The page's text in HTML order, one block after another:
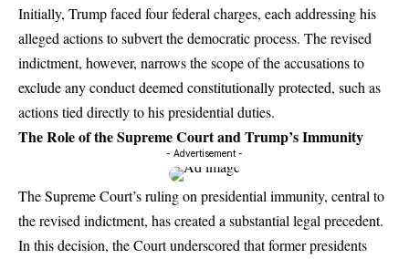
Initially, Trump faced four federal charges, each addressing his
alleged actions to subvert the democratic process. The revised
indictment, however, narrows the scope of the accusations to
exclude any conduct deemed constitutionally protected, such as
actions tied directly to his presidential duties.
The Role of the Supreme Court and Trump’s Immunity
- Advertisement -
The Supreme Court’s ruling on presidential immunity, central to
the revised indictment, has created a substantial legal precedent.
In this decision, the Court underscored that former presidents